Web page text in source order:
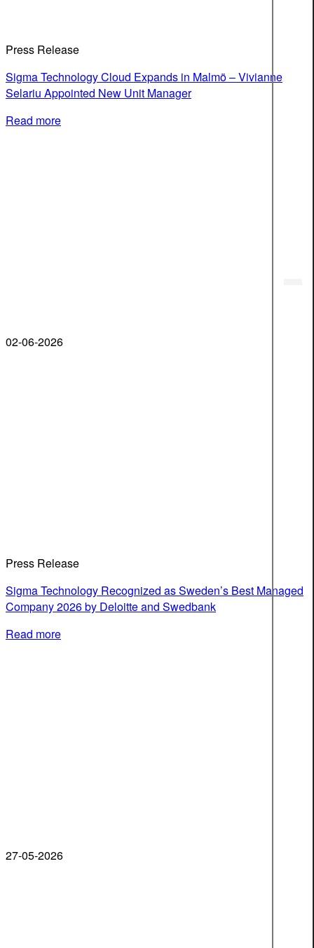
Press Release
Sigma Technology Cloud Expands in Malmö – Vivianne
Selariu Appointed New Unit Manager
Read more
02-06-2026
Press Release
Sigma Technology Recognized as Sweden’s Best Managed
Company 2026 by Deloitte and Swedbank
Read more
27-05-2026